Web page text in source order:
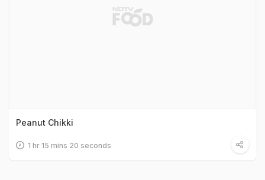
Peanut Chikki
1 hr 15 mins 20 seconds